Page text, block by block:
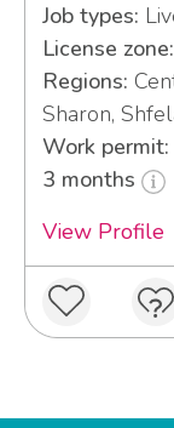
Job types:
License zone:
Regions:
Sharon,
Work
3 months
View Profile